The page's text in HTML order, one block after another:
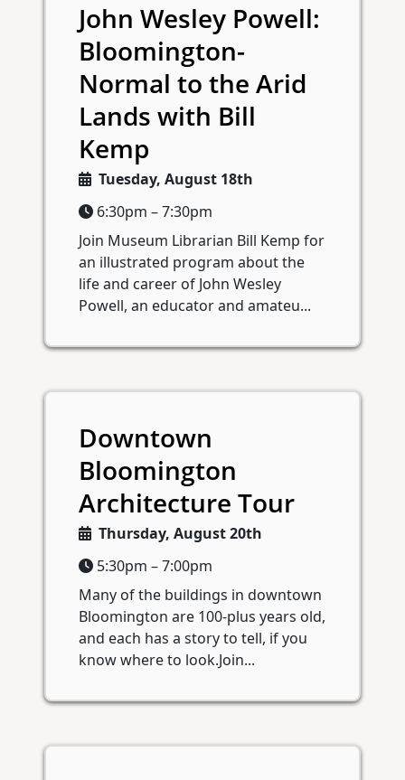
John Wesley Powell:
Bloomington-
Normal to the Arid
Lands with Bill
Kemp
Tuesday, August 18th
6:30pm – 7:30pm
Join Museum Librarian Bill Kemp for
an illustrated program about the
life and career of John Wesley
Powell, an educator and amateu...
Downtown
Bloomington
Architecture Tour
Thursday, August 20th
5:30pm – 7:00pm
Many of the buildings in downtown
Bloomington are 100-plus years old,
and each has a story to tell, if you
know where to look.Join...